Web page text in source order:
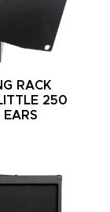
RACK
250
EARS